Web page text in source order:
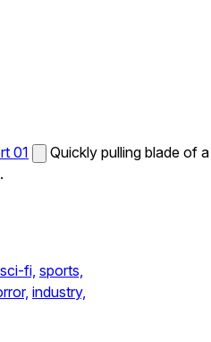
01
Quickly pulling blade of a
sci-fi, sports,
industry,